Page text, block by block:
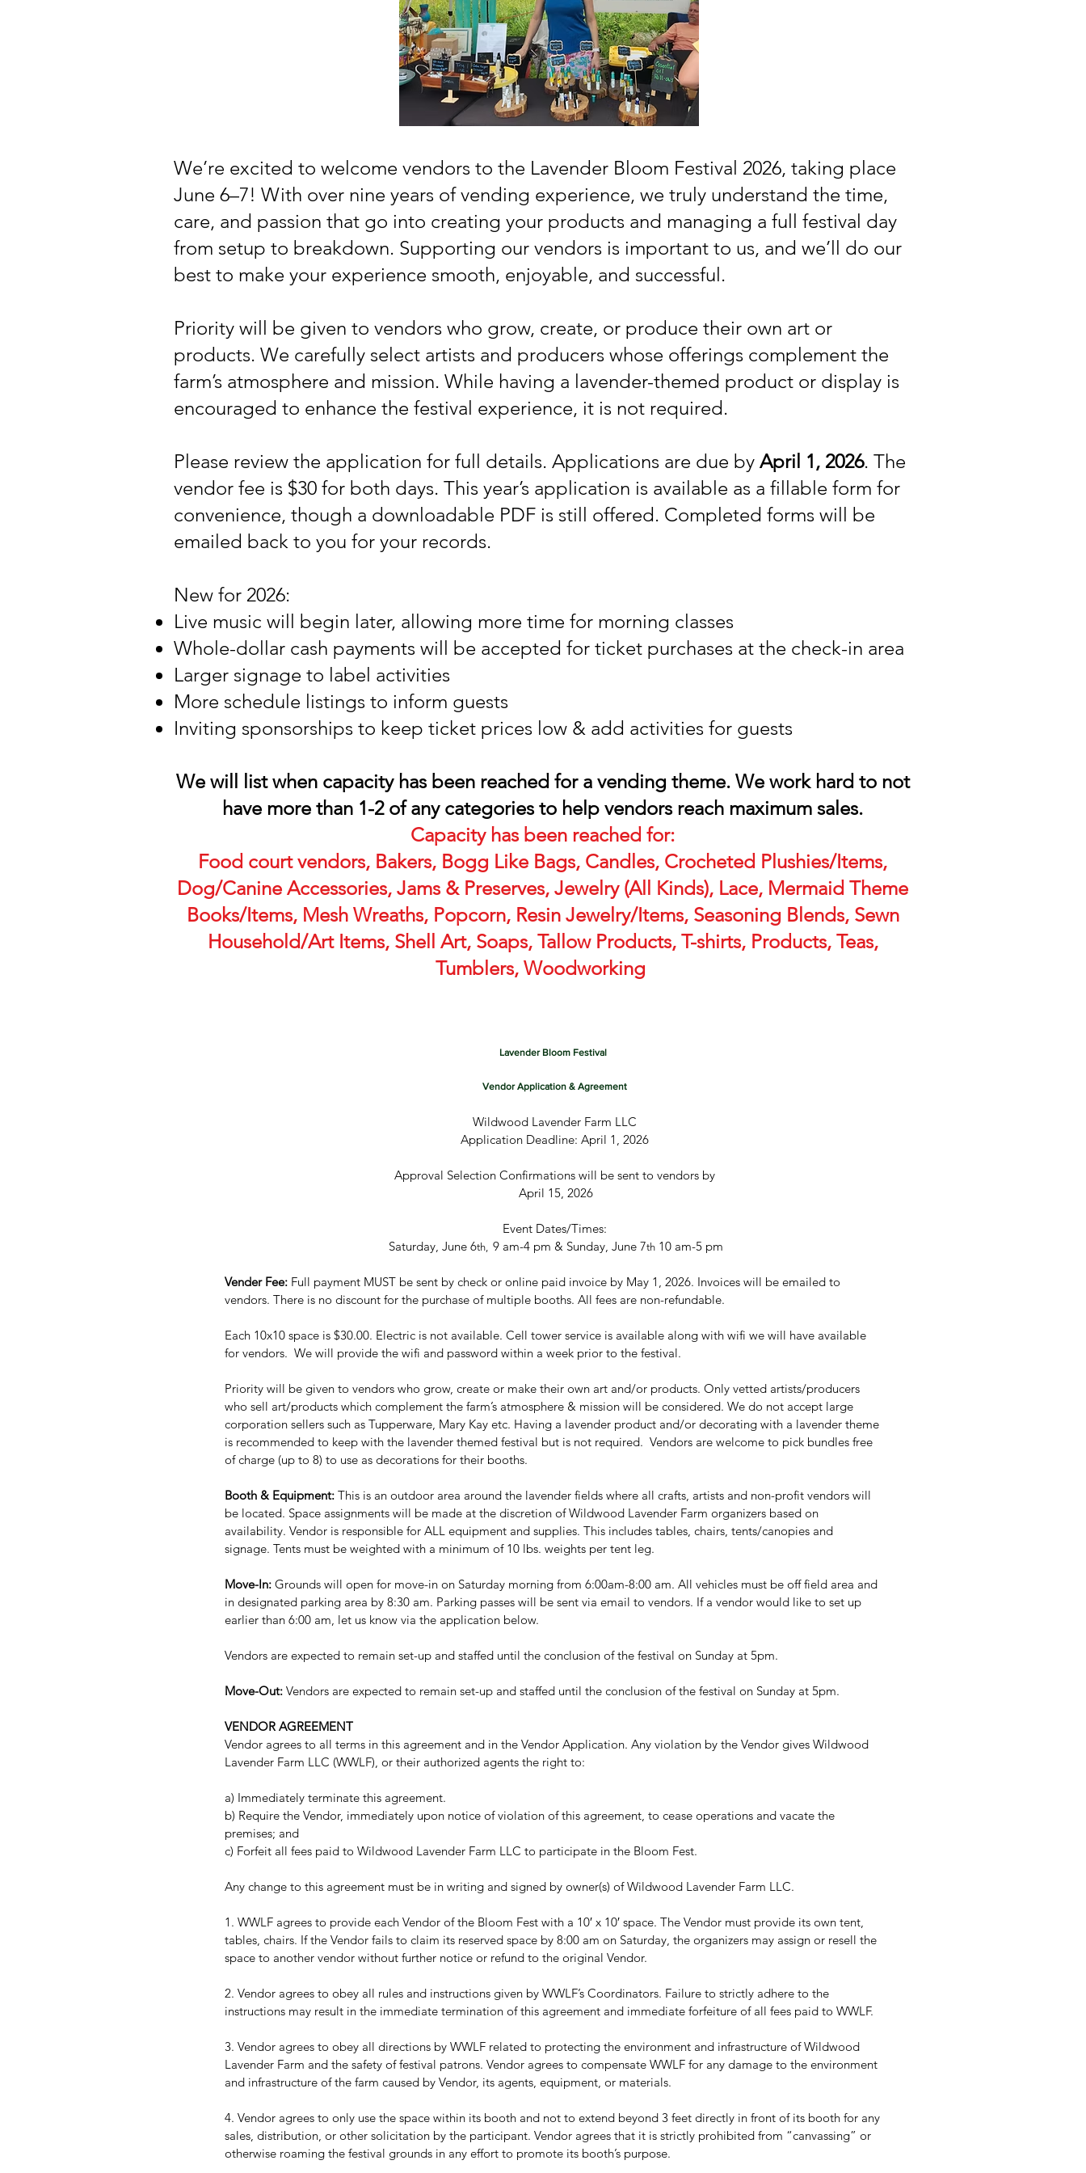
We’re excited to welcome vendors to the Lavender Bloom Festival 2026, taking place
June 6–7! With over nine years of vending experience, we truly understand the time,
care, and passion that go into creating your products and managing a full festival day
from setup to breakdown. Supporting our vendors is important to us, and we’ll do our
best to make your experience smooth, enjoyable, and successful.
Priority will be given to vendors who grow, create, or produce their own art or
products. We carefully select artists and producers whose offerings complement the
farm’s atmosphere and mission. While having a lavender-themed product or display is
encouraged to enhance the festival experience, it is not required.
Please review the application for full details. Applications are due by April 1, 2026. The
vendor fee is $30 for both days. This year’s application is available as a fillable form for
convenience, though a downloadable PDF is still offered. Completed forms will be
emailed back to you for your records.
New for 2026:
Live music will begin later, allowing more time for morning classes
Whole-dollar cash payments will be accepted for ticket purchases at the check-in area
Larger signage to label activities
More schedule listings to inform guests
Inviting sponsorships to keep ticket prices low & add activities for guests
We will list when capacity has been reached for a vending theme. We work hard to not
have more than 1-2 of any categories to help vendors reach maximum sales.
Capacity has been reached for:
Food court vendors, Bakers, Bogg Like Bags, Candles, Crocheted Plushies/Items,
Dog/Canine Accessories, Jams & Preserves, Jewelry (All Kinds), Lace, Mermaid Theme
Books/Items, Mesh Wreaths, Popcorn, Resin Jewelry/Items, Seasoning Blends, Sewn
Household/Art Items, Shell Art, Soaps, Tallow Products, T-shirts, Products, Teas,
Tumblers, Woodworking
Vendor Application & Agreement
Wildwood Lavender Farm LLC
Application Deadline: April 1, 2026
Approval Selection Confirmations will be sent to vendors by
April 15, 2026
Event Dates/Times:
Saturday, June 6th, 9 am-4 pm & Sunday, June 7th 10 am-5 pm
Vender Fee: Full payment MUST be sent by check or online paid invoice by May 1, 2026. Invoices will be emailed to
Each 10x10 space is $30.00. Electric is not available. Cell tower service is available along with wifi we will have available
for vendors.  We will provide the wifi and password within a week prior to the festival.
Priority will be given to vendors who grow, create or make their own art and/or products. Only vetted artists/producers
who sell art/products which complement the farm’s atmosphere & mission will be considered. We do not accept large
corporation sellers such as Tupperware, Mary Kay etc. Having a lavender product and/or decorating with a lavender theme
is recommended to keep with the lavender themed festival but is not required.  Vendors are welcome to pick bundles free
of charge (up to 8) to use as decorations for their booths.
Booth & Equipment: This is an outdoor area around the lavender fields where all crafts, artists and non-profit vendors will
be located. Space assignments will be made at the discretion of Wildwood Lavender Farm organizers based on
availability. Vendor is responsible for ALL equipment and supplies. This includes tables, chairs, tents/canopies and
signage. Tents must be weighted with a minimum of 10 lbs. weights per tent leg.
Move-In: Grounds will open for move-in on Saturday morning from 6:00am-8:00 am. All vehicles must be off field area and
in designated parking area by 8:30 am. Parking passes will be sent via email to vendors. If a vendor would like to set up
earlier than 6:00 am, let us know via the application below.
Vendors are expected to remain set-up and staffed until the conclusion of the festival on Sunday at 5pm.
Move-Out: Vendors are expected to remain set-up and staffed until the conclusion of the festival on Sunday at 5pm.
VENDOR AGREEMENT
Vendor agrees to all terms in this agreement and in the Vendor Application. Any violation by the Vendor gives Wildwood
Lavender Farm LLC (WWLF), or their authorized agents the right to:
a) Immediately terminate this agreement.
b) Require the Vendor, immediately upon notice of violation of this agreement, to cease operations and vacate the
premises; and
c) Forfeit all fees paid to Wildwood Lavender Farm LLC to participate in the Bloom Fest.
Any change to this agreement must be in writing and signed by owner(s) of Wildwood Lavender Farm LLC.
1. WWLF agrees to provide each Vendor of the Bloom Fest with a 10′ x 10′ space. The Vendor must provide its own tent,
tables, chairs. If the Vendor fails to claim its reserved space by 8:00 am on Saturday, the organizers may assign or resell the
space to another vendor without further notice or refund to the original Vendor.
2. Vendor agrees to obey all rules and instructions given by WWLF’s Coordinators. Failure to strictly adhere to the
instructions may result in the immediate termination of this agreement and immediate forfeiture of all fees paid to WWLF.
3. Vendor agrees to obey all directions by WWLF related to protecting the environment and infrastructure of Wildwood
Lavender Farm and the safety of festival patrons. Vendor agrees to compensate WWLF for any damage to the environment
and infrastructure of the farm caused by Vendor, its agents, equipment, or materials.
4. Vendor agrees to only use the space within its booth and not to extend beyond 3 feet directly in front of its booth for any
sales, distribution, or other solicitation by the participant. Vendor agrees that it is strictly prohibited from “canvassing” or
otherwise roaming the festival grounds in any effort to promote its booth’s purpose.